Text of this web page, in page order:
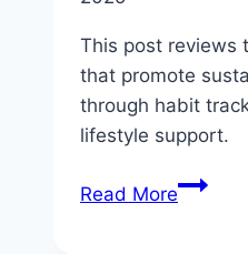
This post reviews
that promote
through habit
lifestyle support.
Read MoreThe